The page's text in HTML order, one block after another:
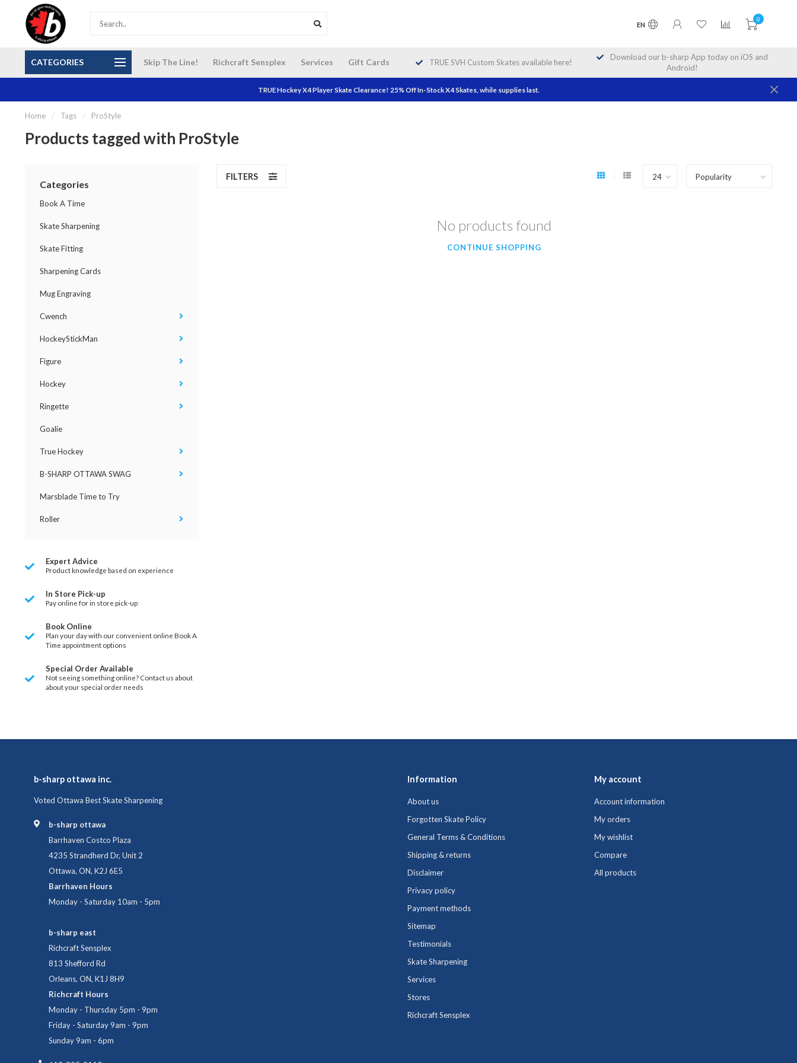
EN
0
CATEGORIES Skip The Line! Richcraft Sensplex Services Gift Cards
Our NEW Richcraft Sensplex location is OPEN 7
DAYS A WEEK
orders over $200!
TRUE SVH Custom Skates available here!
Download our b-sharp App today on iOS and
Android!
TRUE Hockey X4 Player Skate Clearance! 25% Off In-Stock X4 Skates, while supplies last.
Home / Tags / ProStyle
Products tagged with ProStyle
Categories
Book A Time
Skate Sharpening
Skate Fitting
Sharpening Cards
Mug Engraving
Cwench
HockeyStickMan
Figure
Hockey
Ringette
Goalie
True Hockey
B-SHARP OTTAWA SWAG
Marsblade Time to Try
Roller
Expert Advice
Product knowledge based on experience
In Store Pick-up
Pay online for in store pick-up
Book Online
Plan your day with our convenient online Book A
Time appointment options
Special Order Available
Not seeing something online? Contact us about
about your special order needs
FILTERS
No products found
CONTINUE SHOPPING
b-sharp ottawa inc.
Voted Ottawa Best Skate Sharpening
b-sharp ottawa
Barrhaven Costco Plaza
4235 Strandherd Dr, Unit 2
Ottawa, ON, K2J 6E5
Barrhaven Hours
Monday - Saturday 10am - 5pm
b-sharp east
Richcraft Sensplex
813 Shefford Rd
Orleans, ON, K1J 8H9
Richcraft Hours
Monday - Thursday 5pm - 9pm
Friday - Saturday 9am - 9pm
Sunday 9am - 6pm
Information
About us
Forgotten Skate Policy
General Terms & Conditions
Shipping & returns
Disclaimer
Privacy policy
Payment methods
Sitemap
Testimonials
Skate Sharpening
Services
Stores
Richcraft Sensplex
My account
Account information
My orders
My wishlist
Compare
All products